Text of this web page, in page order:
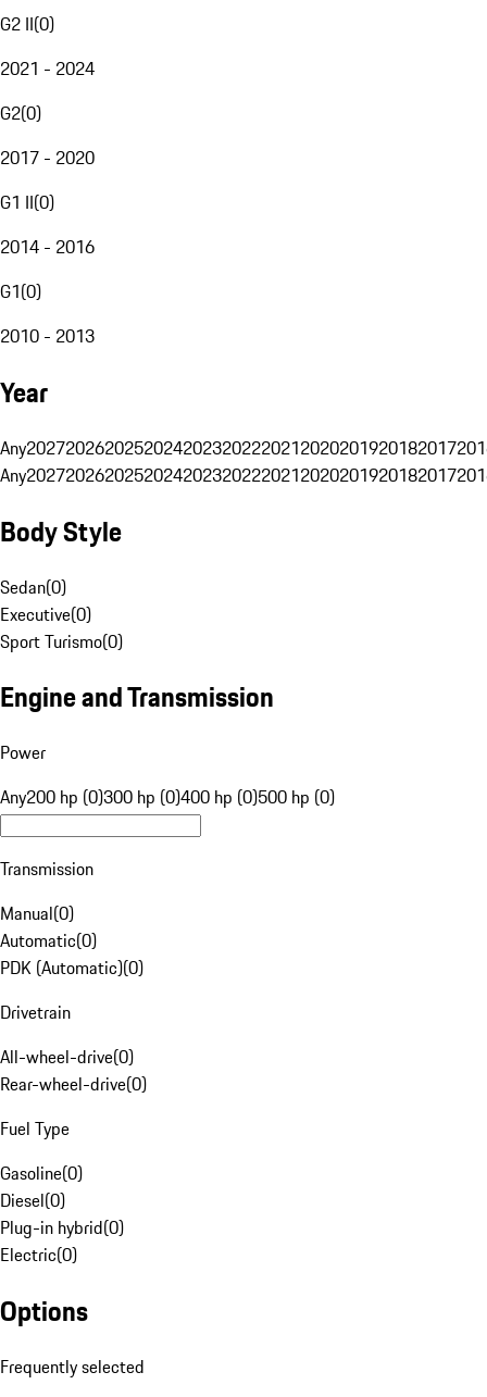
G2 II(0)
2021 - 2024
G2(0)
2017 - 2020
G1 II(0)
2014 - 2016
G1(0)
2010 - 2013
Year
Any20272026202520242023202220212020201920182017
Any20272026202520242023202220212020201920182017
Body Style
Sedan(0)
Executive(0)
Sport Turismo(0)
Engine and Transmission
Power
Any200 hp (0)300 hp (0)400 hp (0)500 hp (0)
Transmission
Manual(0)
Automatic(0)
PDK (Automatic)(0)
Drivetrain
All-wheel-drive(0)
Rear-wheel-drive(0)
Fuel Type
Gasoline(0)
Diesel(0)
Plug-in hybrid(0)
Electric(0)
Options
Frequently selected